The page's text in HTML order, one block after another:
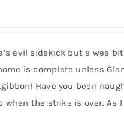
evil sidekick but a wee
is complete unless
Have you been
the strike is over. As